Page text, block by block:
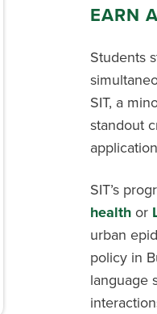
EARN
Students
SIT, a
standout
SIT’s
healthor
urban
policy in
language